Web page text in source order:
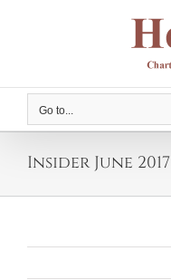
Go to...
Insider June 2017